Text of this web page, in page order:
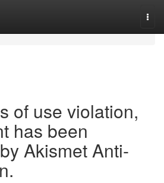
of use violation,
has been
Akismet Anti-